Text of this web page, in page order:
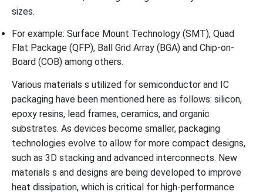
sizes.
For example: Surface Mount Technology (SMT), Quad
Flat Package (QFP), Ball Grid Array (BGA) and Chip-on-
Board (COB) among others.
Various materials s utilized for semiconductor and IC
packaging have been mentioned here as follows: silicon,
epoxy resins, lead frames, ceramics, and organic
substrates. As devices become smaller, packaging
technologies evolve to allow for more compact designs,
such as 3D stacking and advanced interconnects. New
materials s and designs are being developed to improve
heat dissipation, which is critical for high-performance